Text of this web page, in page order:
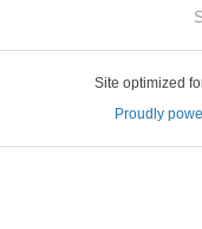
Site optimized
Proudly